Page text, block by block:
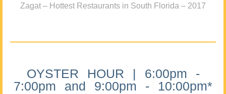
Zagat – Hottest Restaurants in South Florida – 2017
OYSTER HOUR | 6:00pm -
7:00pm and 9:00pm - 10:00pm*